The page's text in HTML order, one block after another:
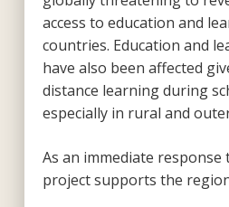
access to education and
countries. Education and
have also been affected
distance learning during
especially in rural and
As an immediate response
project supports the